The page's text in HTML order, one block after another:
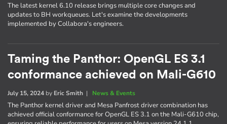
The latest kernel 6.10 release brings multiple core changes and
updates to BH workqueues. Let's examine the developments
implemented by Collabora's engineers.
Taming the Panthor: OpenGL ES 3.1
conformance achieved on Mali-G610
July 15, 2024 by Eric Smith | News & Events
The Panthor kernel driver and Mesa Panfrost driver combination has
achieved official conformance for OpenGL ES 3.1 on the Mali-G610 chip,